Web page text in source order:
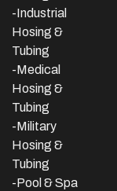
-Industrial
Hosing &
Tubing
-Medical
Hosing &
Tubing
-Military
Hosing &
Tubing
-Pool & Spa